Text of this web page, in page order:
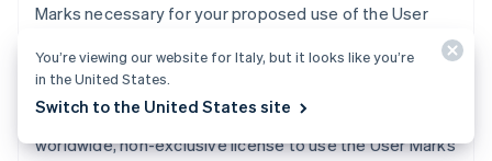
Marks necessary for your proposed use of the User
applicable, Platform Provider (and their respective
Stripe or your Platform Provider, a fully paid-up,
worldwide, non-exclusive license to use the User Marks
You’re viewing our website for Italy, but it looks like you’re
in the United States.
Switch to the United States site